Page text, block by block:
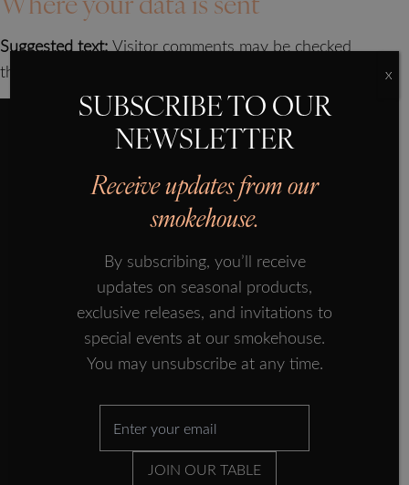
SMOKED SALMON
OUR HISTORY
OUR PRODUCTS
PROVENANCE
FORMAN ECOSYSTEM
IN THE PRESS
FISH TALES
SUBSCRIBE
CONTACT US
Suggested text:Visitor comments may be checked
through an automated spam detection service.
How do Forman & Field collect your personal
Data collection occurs when:
Registering for an online account at
formanandfield.com
Contacting Forman and Field by phone or email
Completing Forman and Field Surveys
Completing transactional forms
Interacting with the Website
SUBSCRIBE TO OUR
NEWSLETTER
Receive updates from our
smokehouse.
By subscribing, you’ll receive
updates on seasonal products,
exclusive releases, and invitations to
special events at our smokehouse.
You may unsubscribe at any time.
JOIN OUR TABLE
X